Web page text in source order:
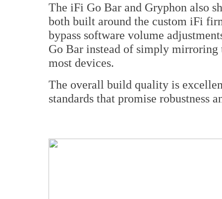
The iFi Go Bar and Gryphon also
both built around the custom iFi
bypass software volume
Go Bar instead of simply
most devices.
The overall build quality is
standards that promise robustness